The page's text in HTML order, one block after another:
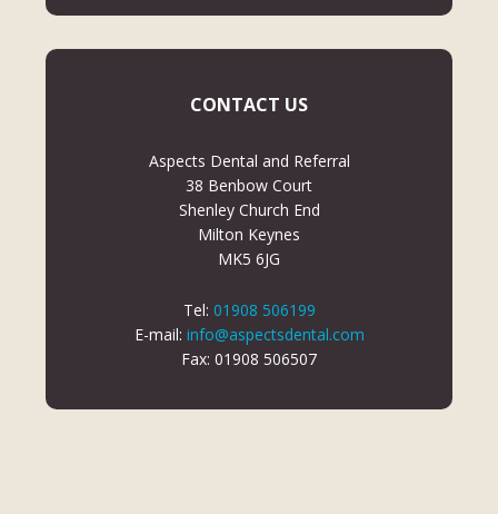
CONTACT US
Aspects Dental and Referral
38 Benbow Court
Shenley Church End
Milton Keynes
MK5 6JG
Tel: 01908 506199
E-mail: info@aspectsdental.com
Fax: 01908 506507